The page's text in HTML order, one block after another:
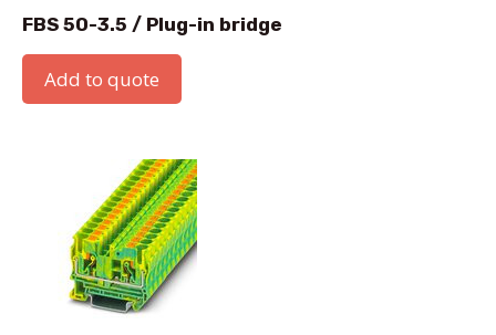
FBS 50-3.5 / Plug-in bridge
Add to quote